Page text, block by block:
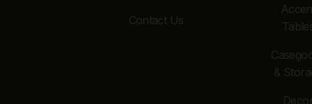
Contact Us
&